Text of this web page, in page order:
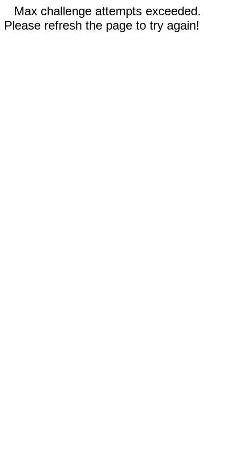
Max challenge attempts exceeded.
Please refresh the page to try again!